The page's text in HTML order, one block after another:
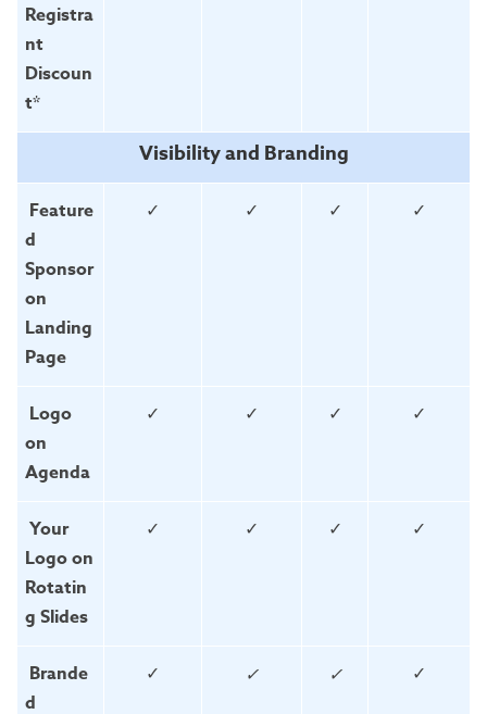
Registra
nt
Discoun
t*
Visibility and Branding
Feature
d
Sponsor
on
Landing
Page
✓ ✓ ✓ ✓
Logo
on
Agenda
✓ ✓ ✓ ✓
Your
Logo on
Rotatin
g Slides
✓ ✓ ✓ ✓
Brande
d
✓ ✓ ✓ ✓